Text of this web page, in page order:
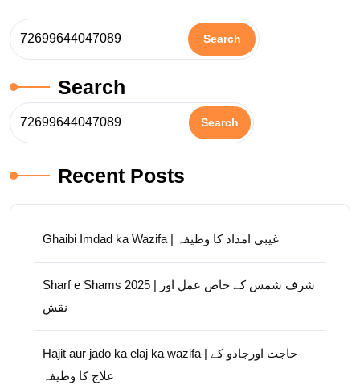
Search
Search
Recent Posts
Ghaibi Imdad ka Wazifa | غیبی امداد کا وظیفہ
Sharf e Shams 2025 | شرف شمس کے خاص عمل اور
نقش
Hajit aur jado ka elaj ka wazifa | حاجت اورجادو کے
علاج کا وظیفہ